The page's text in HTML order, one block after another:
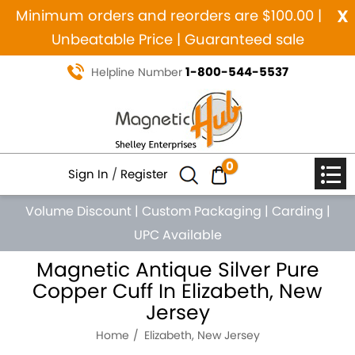
x
Minimum orders and reorders are $100.00 |
Unbeatable Price | Guaranteed sale
Helpline Number 1-800-544-5537
Sign In / Register 0
Volume Discount | Custom Packaging | Carding |
UPC Available
Magnetic Antique Silver Pure
Copper Cuff In Elizabeth, New
Jersey
Home Elizabeth, New Jersey